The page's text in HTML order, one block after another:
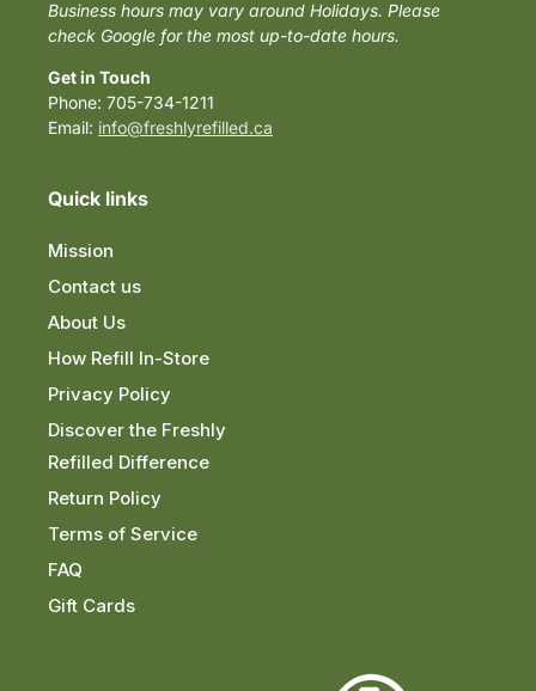
Business hours may vary around Holidays. Please
check Google for the most up-to-date hours.
Get in Touch
Phone: 705-734-1211
Email: info@freshlyrefilled.ca
Quick links
Mission
Contact us
About Us
How Refill In-Store
Privacy Policy
Discover the Freshly
Refilled Difference
Return Policy
Terms of Service
FAQ
Gift Cards